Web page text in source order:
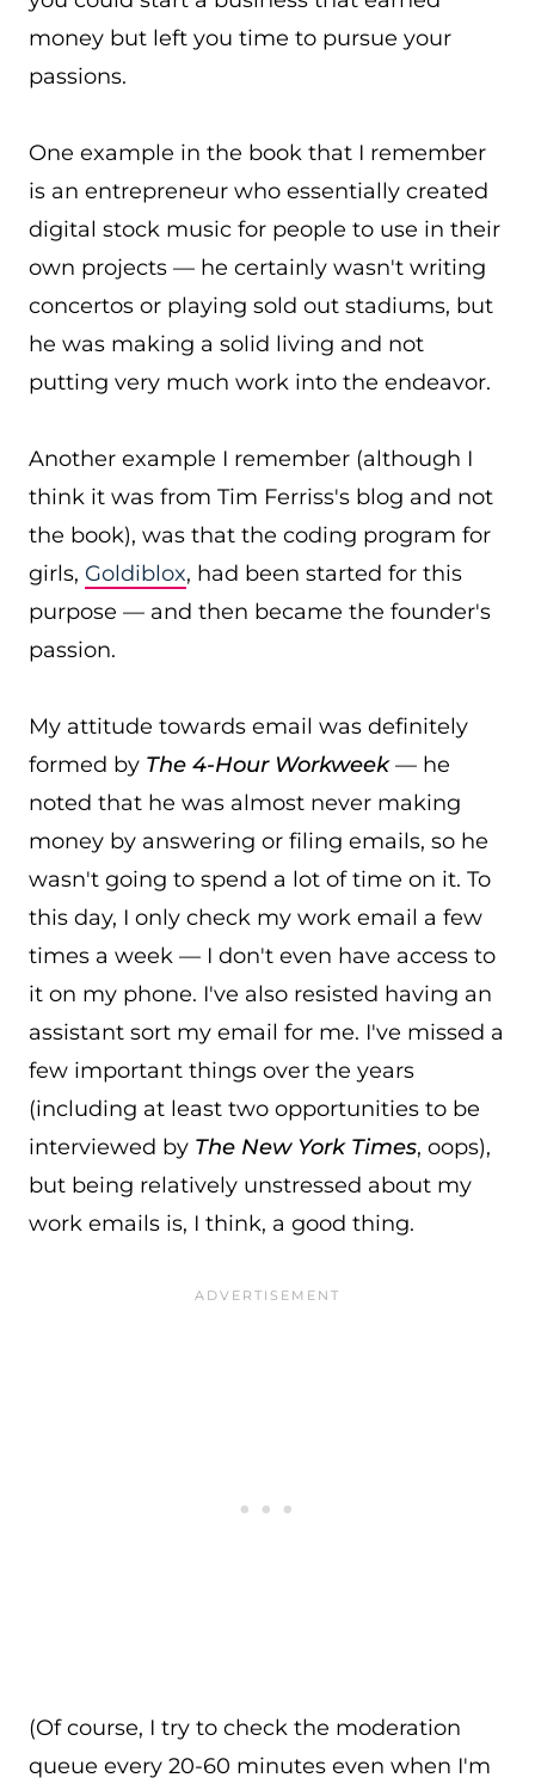
money but left you time to pursue your
passions.
One example in the book that I remember
is an entrepreneur who essentially created
digital stock music for people to use in their
own projects — he certainly wasn't writing
concertos or playing sold out stadiums, but
he was making a solid living and not
putting very much work into the endeavor.
Another example I remember (although I
think it was from Tim Ferriss's blog and not
the book), was that the coding program for
girls, Goldiblox, had been started for this
purpose — and then became the founder's
passion.
My attitude towards email was definitely
formed by The 4-Hour Workweek— he
noted that he was almost never making
money by answering or filing emails, so he
wasn't going to spend a lot of time on it. To
this day, I only check my work email a few
times a week — I don't even have access to
it on my phone. I've also resisted having an
assistant sort my email for me. I've missed a
few important things over the years
(including at least two opportunities to be
interviewed by The New York Times, oops),
but being relatively unstressed about my
work emails is, I think, a good thing.
(Of course, I try to check the moderation
queue every 20-60 minutes even when I'm